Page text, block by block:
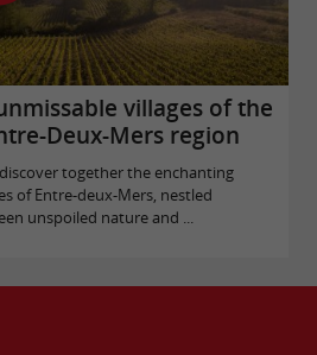
villages of the
Deux-Mers region
together the enchanting
of Entre-deux-Mers, nestled
unspoiled nature and ...